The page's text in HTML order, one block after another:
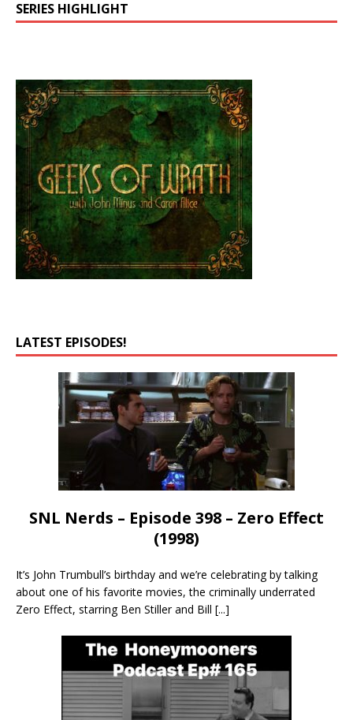
SERIES HIGHLIGHT
LATEST EPISODES!
SNL Nerds – Episode 398 – Zero Effect
(1998)
It’s John Trumbull’s birthday and we’re celebrating by talking
about one of his favorite movies, the criminally underrated
Zero Effect, starring Ben Stiller and Bill [...]